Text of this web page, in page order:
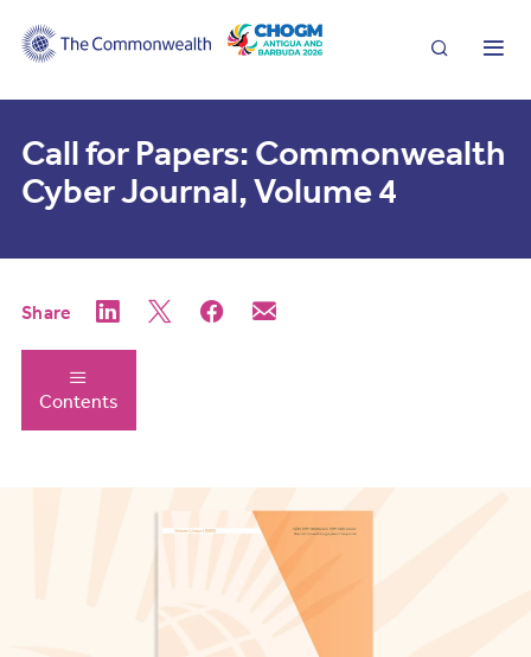
Search
Call for Papers: Commonwealth
Cyber Journal, Volume 4
Share
Contents